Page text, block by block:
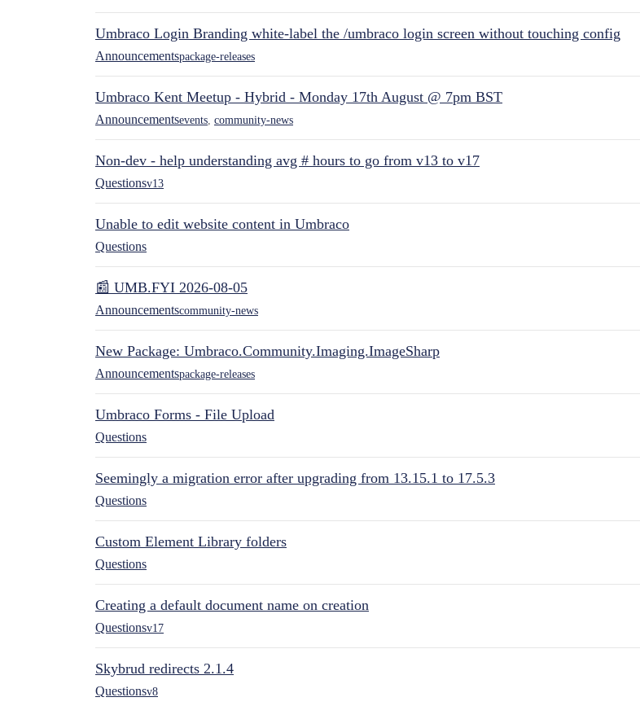
Umbraco Login Branding white-label the /umbraco login screen without touching config
Announcementspackage-releases
Umbraco Kent Meetup - Hybrid - Monday 17th August @ 7pm BST
Announcementsevents community-news
Non-dev - help understanding avg # hours to go from v13 to v17
Questionsv13
Unable to edit website content in Umbraco
Questions
📰 UMB.FYI 2026-08-05
Announcementscommunity-news
New Package: Umbraco.Community.Imaging.ImageSharp
Announcementspackage-releases
Umbraco Forms - File Upload
Questions
Seemingly a migration error after upgrading from 13.15.1 to 17.5.3
Questions
Custom Element Library folders
Questions
Creating a default document name on creation
Questionsv17
Skybrud redirects 2.1.4
Questionsv8